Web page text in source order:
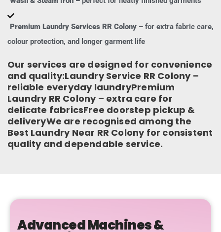
Premium Laundry Services RR Colony – for extra fabric care,
colour protection, and longer garment life
Our services are designed for convenience
and quality:Laundry Service RR Colony –
reliable everyday laundryPremium
Laundry RR Colony – extra care for
delicate fabricsFree doorstep pickup &
deliveryWe are recognised among the
Best Laundry Near RR Colony for consistent
quality and dependable service.
Advanced Machines &